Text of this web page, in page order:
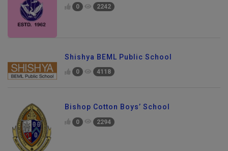
0 2242
Shishya BEML Public School
0 4118
Bishop Cotton Boys’ School
0 2294